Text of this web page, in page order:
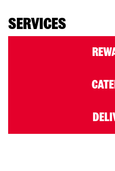
SERVICES